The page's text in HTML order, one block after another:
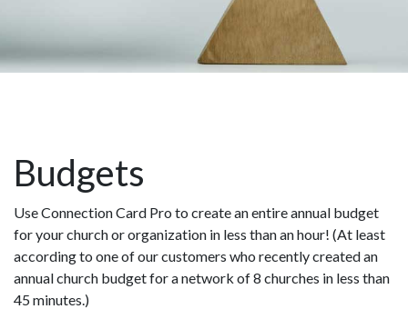
Budgets
Use Connection Card Pro to create an entire annual budget
for your church or organization in less than an hour! (At least
according to one of our customers who recently created an
annual church budget for a network of 8 churches in less than
45 minutes.)